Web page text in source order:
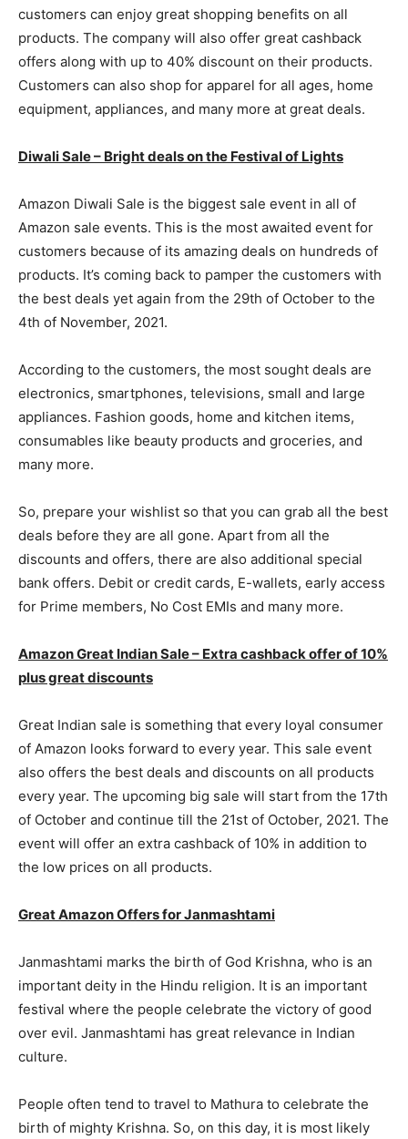
customers can enjoy great shopping benefits on all
products. The company will also offer great cashback
offers along with up to 40% discount on their products.
Customers can also shop for apparel for all ages, home
equipment, appliances, and many more at great deals.
Diwali Sale – Bright deals on the Festival of Lights
Amazon Diwali Sale is the biggest sale event in all of
Amazon sale events. This is the most awaited event for
customers because of its amazing deals on hundreds of
products. It’s coming back to pamper the customers with
the best deals yet again from the 29th of October to the
4th of November, 2021.
According to the customers, the most sought deals are
electronics, smartphones, televisions, small and large
appliances. Fashion goods, home and kitchen items,
consumables like beauty products and groceries, and
many more.
So, prepare your wishlist so that you can grab all the best
deals before they are all gone. Apart from all the
discounts and offers, there are also additional special
bank offers. Debit or credit cards, E-wallets, early access
for Prime members, No Cost EMIs and many more.
Amazon Great Indian Sale – Extra cashback offer of 10%
plus great discounts
Great Indian sale is something that every loyal consumer
of Amazon looks forward to every year. This sale event
also offers the best deals and discounts on all products
every year. The upcoming big sale will start from the 17th
of October and continue till the 21st of October, 2021. The
event will offer an extra cashback of 10% in addition to
the low prices on all products.
Great Amazon Offers for Janmashtami
Janmashtami marks the birth of God Krishna, who is an
important deity in the Hindu religion. It is an important
festival where the people celebrate the victory of good
over evil. Janmashtami has great relevance in Indian
culture.
People often tend to travel to Mathura to celebrate the
birth of mighty Krishna. So, on this day, it is most likely